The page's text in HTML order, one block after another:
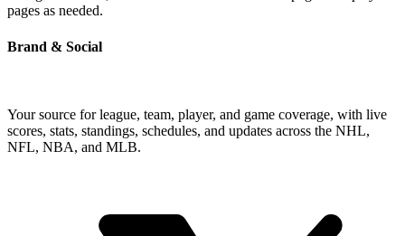
pages as needed.
Brand & Social
Your source for league, team, player, and game coverage, with live
scores, stats, standings, schedules, and updates across the NHL,
NFL, NBA, and MLB.